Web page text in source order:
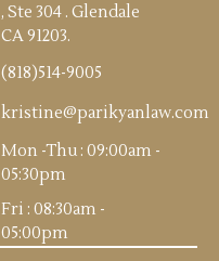
, Ste 304 . Glendale
CA 91203.
(818)514-9005
kristine@parikyanlaw.com
Mon -Thu : 09:00am -
05:30pm
Fri : 08:30am -
05:00pm